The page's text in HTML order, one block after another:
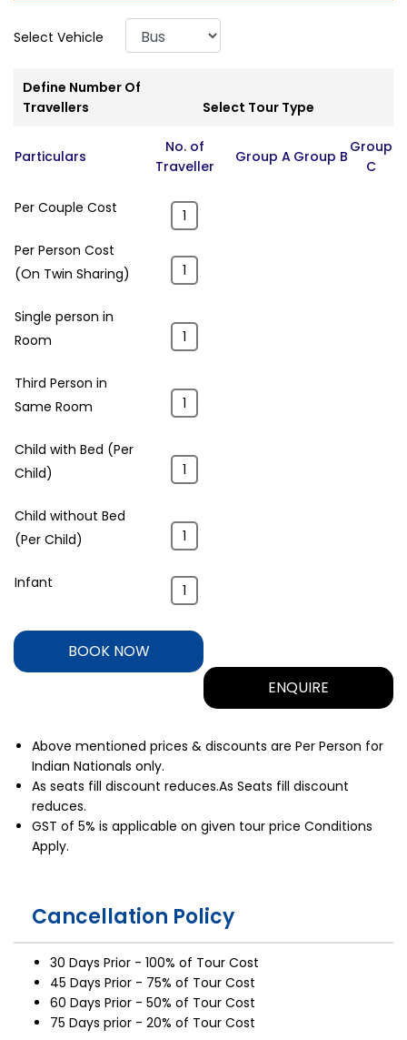
Select Vehicle
Define Number Of
Travellers
Select Tour Type
Particulars
No. of
Traveller
Group A Group B
Group
C
Per Couple Cost
Per Person Cost
(On Twin Sharing)
Single person in
Room
Third Person in
Same Room
Child with Bed (Per
Child)
Child without Bed
(Per Child)
Infant
BOOK NOW
ENQUIRE
Above mentioned prices & discounts are Per Person for
Indian Nationals only.
As seats fill discount reduces.As Seats fill discount
reduces.
GST of 5% is applicable on given tour price Conditions
Apply.
Cancellation Policy
30 Days Prior - 100% of Tour Cost
45 Days Prior - 75% of Tour Cost
60 Days Prior - 50% of Tour Cost
75 Days prior - 20% of Tour Cost